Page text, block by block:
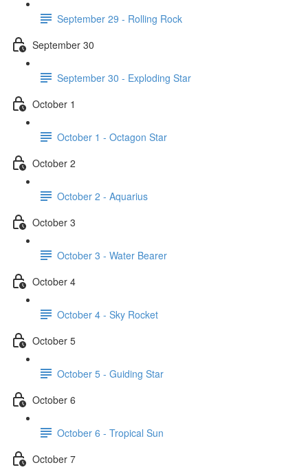
September 29 - Rolling Rock
September 30
September 30 - Exploding Star
October 1
October 1 - Octagon Star
October 2
October 2 - Aquarius
October 3
October 3 - Water Bearer
October 4
October 4 - Sky Rocket
October 5
October 5 - Guiding Star
October 6
October 6 - Tropical Sun
October 7